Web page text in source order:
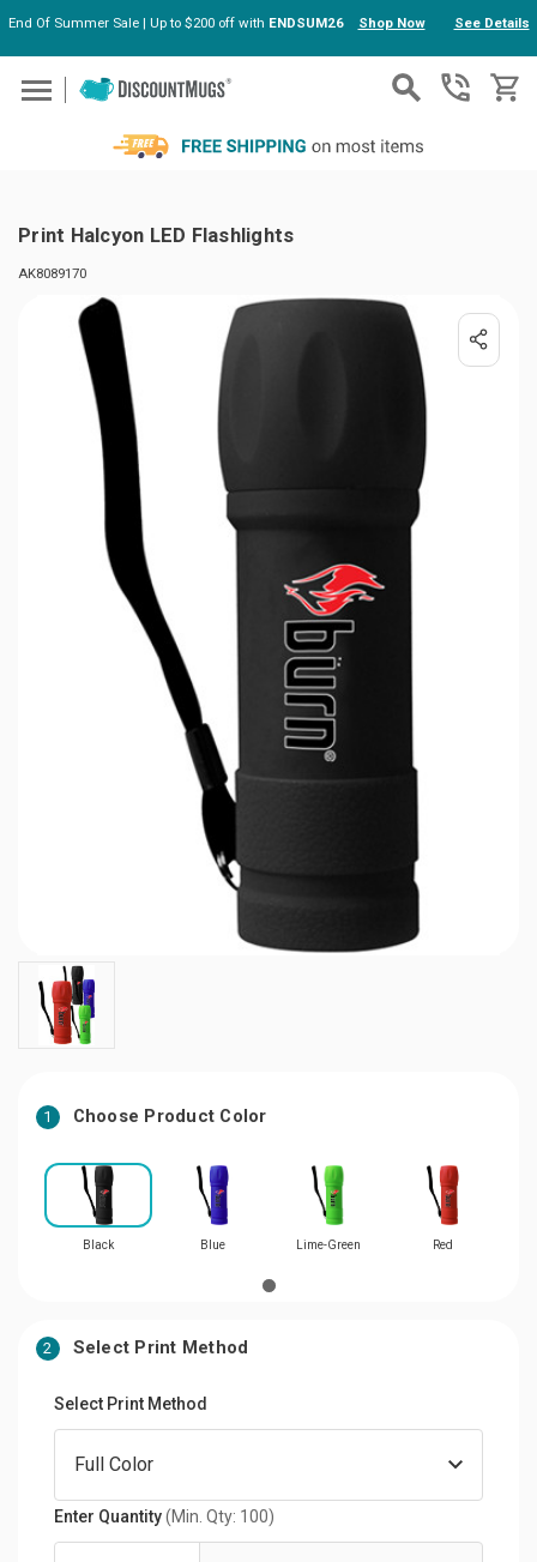
Skip to main content
End Of Summer Sale | Up to $200 off with ENDSUM26 Shop Now See Details
Print Halcyon LED Flashlights
AK8089170
1 Choose Product Color
Black Blue Lime-Green Red
2 Select Print Method
Select Print Method
Enter Quantity(Min. Qty: 100)